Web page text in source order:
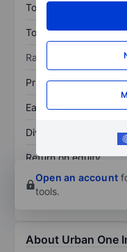
Total assets
Total debt
Ratios
Price/sales
Earnings per share
Dividend per share
Return on equity
Open an account
tools.
About Urban One